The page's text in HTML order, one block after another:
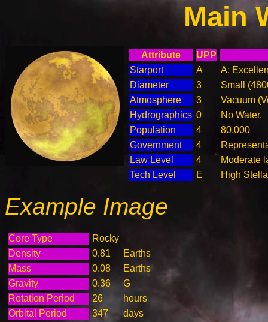
Main
Attribute
UPP
Starport
A
A:
Diameter
3
Small
Atmosphere
3
Vacuum
Hydrographics 0
No Water.
Population
4
80,000
Government
4
Law Level
4
Moderate
Tech Level
E High
Example Image
Core Type
Rocky
Density
0.81
Earths
Mass
0.08
Earths
Gravity
0.36
G
Rotation Period
26
hours
Orbital Period
347
days